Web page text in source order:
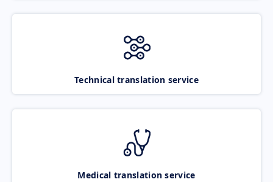
Technical translation service
Medical translation service